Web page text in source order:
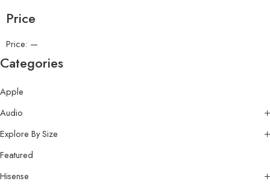
Price
Price: —
Categories
Apple
Audio
Explore By Size
Featured
Hisense